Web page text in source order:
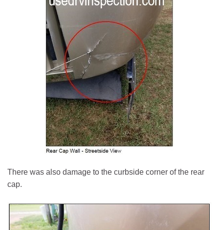
There was also damage to the curbside corner of the rear
cap.